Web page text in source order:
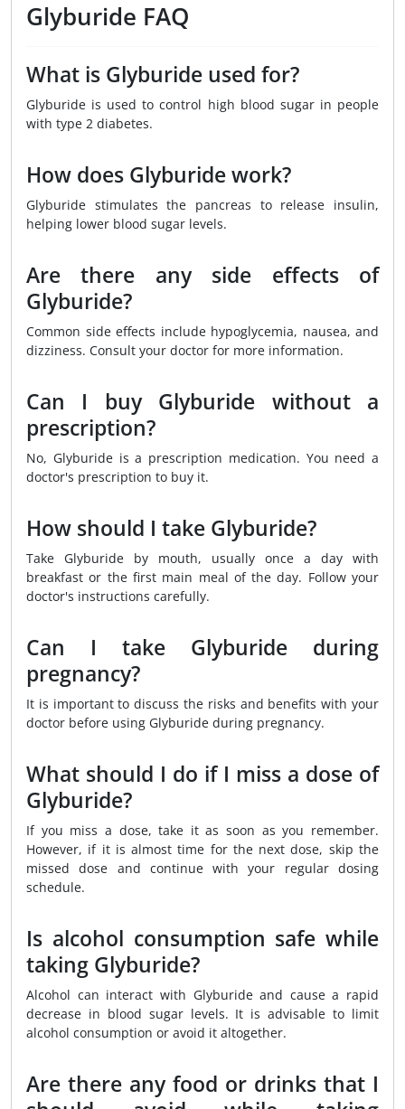
Glyburide FAQ
What is Glyburide used for?
Glyburide is used to control high blood sugar in people
with type 2 diabetes.
How does Glyburide work?
Glyburide stimulates the pancreas to release insulin,
helping lower blood sugar levels.
Are there any side effects of
Glyburide?
Common side effects include hypoglycemia, nausea, and
dizziness. Consult your doctor for more information.
Can I buy Glyburide without a
prescription?
No, Glyburide is a prescription medication. You need a
doctor's prescription to buy it.
How should I take Glyburide?
Take Glyburide by mouth, usually once a day with
breakfast or the first main meal of the day. Follow your
doctor's instructions carefully.
Can I take Glyburide during
pregnancy?
It is important to discuss the risks and benefits with your
doctor before using Glyburide during pregnancy.
What should I do if I miss a dose of
Glyburide?
If you miss a dose, take it as soon as you remember.
However, if it is almost time for the next dose, skip the
missed dose and continue with your regular dosing
schedule.
Is alcohol consumption safe while
taking Glyburide?
Alcohol can interact with Glyburide and cause a rapid
decrease in blood sugar levels. It is advisable to limit
alcohol consumption or avoid it altogether.
Are there any food or drinks that I